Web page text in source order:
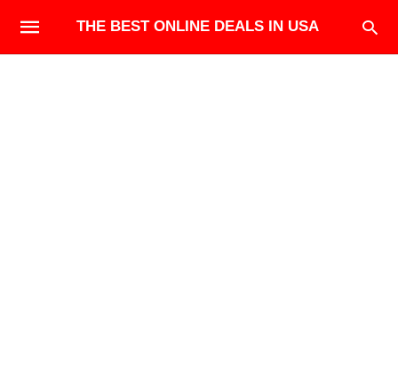
THE BEST ONLINE DEALS IN USA